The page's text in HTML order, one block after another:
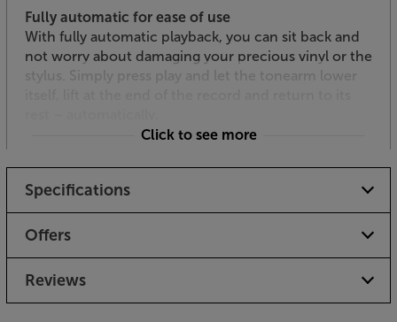
Fully automatic for ease of use
With fully automatic playback, you can sit back and
not worry about damaging your precious vinyl or the
stylus. Simply press play and let the tonearm lower
With its USB output, linking the turntable to your PC
is easy. Connect the deck to your PC, use your
choice of optional third party software, and you can
record all your vinyl to MP3. From here, the choice is
drive, record on to CD or just have the vinyl archived
on your computer - whatever your choice, your LPs
are now more accessible than ever before.
Click to see more
Specifications
Offers
Reviews